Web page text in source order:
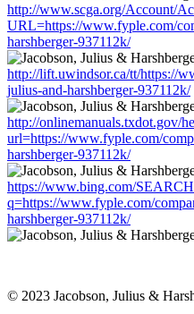
http://www.scga.org/Account/
URL=https://www.fyple.com/
harshberger-937112k/
http://lift.uwindsor.ca/tt/https://
julius-and-harshberger-937112k/
http://onlinemanuals.txdot.gov/
url=https://www.fyple.com/
harshberger-937112k/
https://www.bing.com/
q=https://www.fyple.com/
harshberger-937112k/
© 2023 Jacobson, Julius &